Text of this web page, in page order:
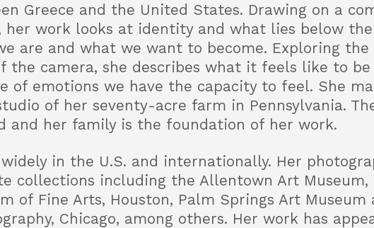
Greece and the United States. Drawing on a
her work looks at identity and what lies below
are and what we want to become. Exploring the
the camera, she describes what it feels like to be
of emotions we have the capacity to feel. She
of her seventy-acre farm in Pennsylvania.
and her family is the foundation of her work.
in the U.S. and internationally. Her
collections including the Allentown Art Museum,
of Fine Arts, Houston, Palm Springs Art Museum
Chicago, among others. Her work has